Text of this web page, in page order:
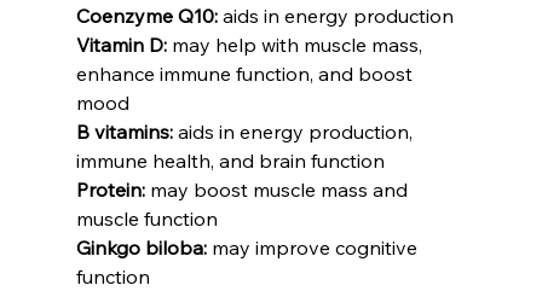
Coenzyme Q10: aids in energy production
Vitamin D: may help with muscle mass,
enhance immune function, and boost
mood
B vitamins: aids in energy production,
immune health, and brain function
Protein: may boost muscle mass and
muscle function
Ginkgo biloba: may improve cognitive
function